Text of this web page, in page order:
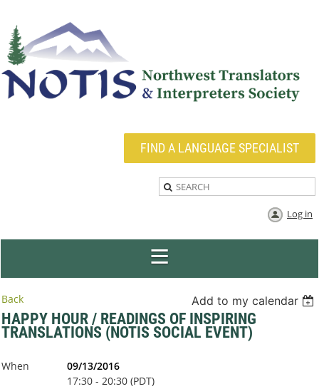
FIND A LANGUAGE SPECIALIST
Log in
Back Add to my calendar
HAPPY HOUR / READINGS OF INSPIRING
TRANSLATIONS (NOTIS SOCIAL EVENT)
When
09/13/2016
17:30 - 20:30 (PDT)